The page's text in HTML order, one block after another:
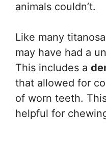
animals couldn’t.
Like many
may have had a
This includes a
that allowed for
of worn teeth.
helpful for